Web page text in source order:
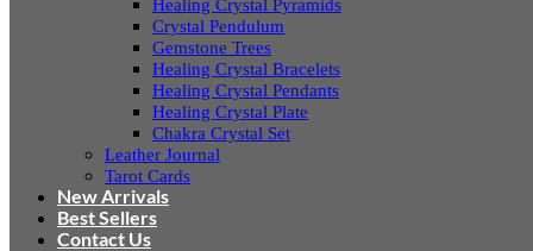
Healing Crystal Pyramids
Crystal Pendulum
Gemstone Trees
Healing Crystal Bracelets
Healing Crystal Pendants
Healing Crystal Plate
Chakra Crystal Set
Leather Journal
Tarot Cards
New Arrivals
Best Sellers
Contact Us